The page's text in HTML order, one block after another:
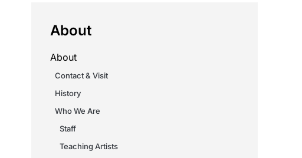
About
About
Contact & Visit
History
Who We Are
Staff
Teaching Artists